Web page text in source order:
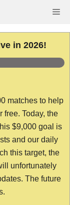
in 2026!
matches to help
free. Today, the
$9,000 goal is
and our daily
this target, the
unfortunately
The future